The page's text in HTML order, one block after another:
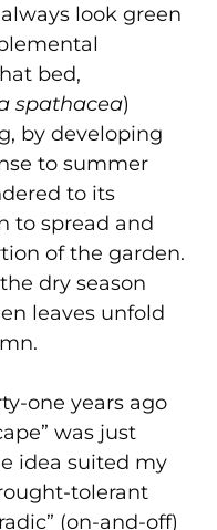
look green
bed,
spathacea)
by developing
to summer
to its
to spread and
of the garden.
dry season
leaves unfold
one years ago
was just
idea suited my
tolerant
(on-and-off)